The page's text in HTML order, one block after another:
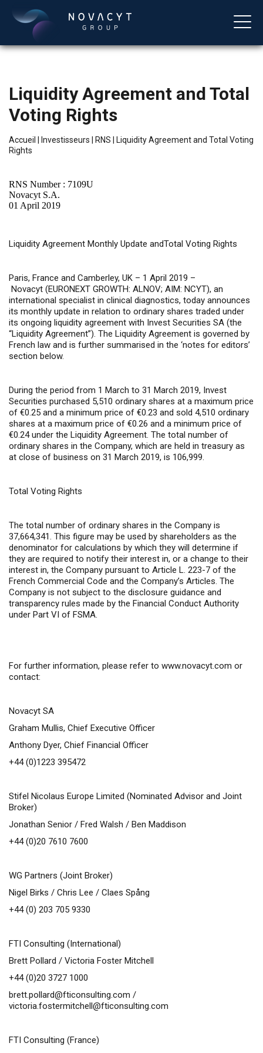
Liquidity Agreement and Total
Voting Rights
Accueil Investisseurs RNS
Liquidity Agreement and Total Voting
Rights
RNS Number : 7109U
Novacyt S.A.
01 April 2019
Liquidity Agreement Monthly Update andTotal Voting Rights
Paris, France and Camberley, UK – 1 April 2019 –
Novacyt (EURONEXT GROWTH: ALNOV; AIM: NCYT), an
international specialist in clinical diagnostics, today announces
its monthly update in relation to ordinary shares traded under
its ongoing liquidity agreement with Invest Securities SA (the
“Liquidity Agreement”). The Liquidity Agreement is governed by
French law and is further summarised in the ‘notes for editors’
section below.
During the period from 1 March to 31 March 2019, Invest
Securities purchased 5,510 ordinary shares at a maximum price
of €0.25 and a minimum price of €0.23 and sold 4,510 ordinary
shares at a maximum price of €0.26 and a minimum price of
€0.24 under the Liquidity Agreement. The total number of
ordinary shares in the Company, which are held in treasury as
at close of business on 31 March 2019, is 106,999.
Total Voting Rights
The total number of ordinary shares in the Company is
37,664,341. This figure may be used by shareholders as the
denominator for calculations by which they will determine if
they are required to notify their interest in, or a change to their
interest in, the Company pursuant to Article L. 223-7 of the
French Commercial Code and the Company’s Articles. The
Company is not subject to the disclosure guidance and
transparency rules made by the Financial Conduct Authority
under Part VI of FSMA.
For further information, please refer to www.novacyt.com or
contact:
Novacyt SA
Graham Mullis, Chief Executive Officer
Anthony Dyer, Chief Financial Officer
+44 (0)1223 395472
Stifel Nicolaus Europe Limited (Nominated Advisor and Joint
Broker)
Jonathan Senior / Fred Walsh / Ben Maddison
+44 (0)20 7610 7600
WG Partners (Joint Broker)
Nigel Birks / Chris Lee / Claes Spång
+44 (0) 203 705 9330
FTI Consulting (International)
Brett Pollard / Victoria Foster Mitchell
+44 (0)20 3727 1000
brett.pollard@fticonsulting.com /
victoria.fostermitchell@fticonsulting.com
FTI Consulting (France)